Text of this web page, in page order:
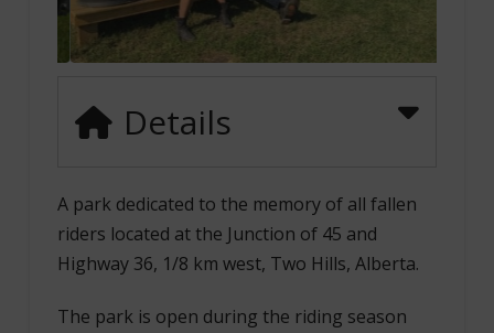
Details
A park dedicated to the memory of all fallen
riders located at the Junction of 45 and
Highway 36, 1/8 km west, Two Hills, Alberta.
The park is open during the riding season